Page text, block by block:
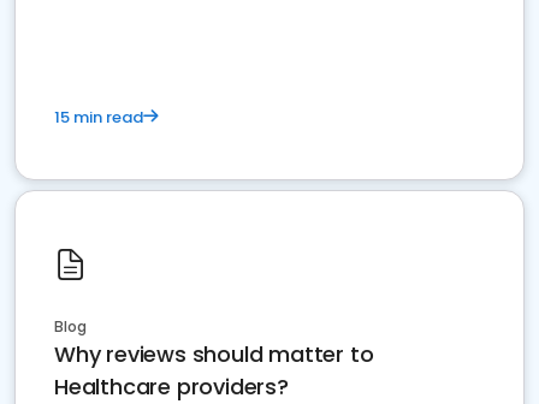
15 min read
Blog
Why reviews should matter to
Healthcare providers?